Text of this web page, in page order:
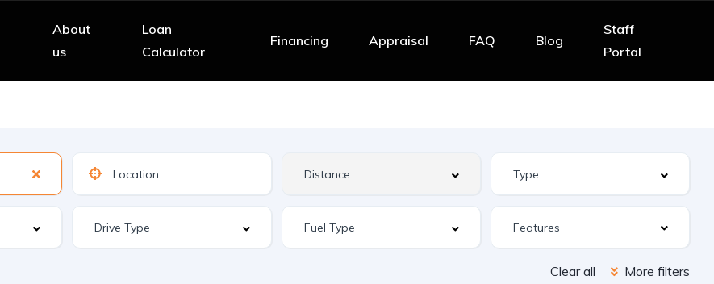
About
us
Loan
Calculator
Financing Appraisal FAQ Blog
Staff
Portal
Features
Clear all More filters